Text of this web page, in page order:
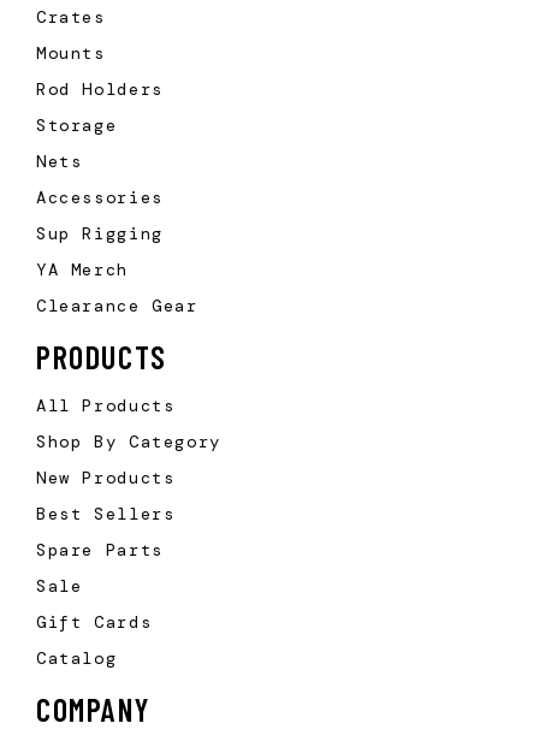
Crates
Mounts
Rod Holders
Storage
Nets
Accessories
Sup Rigging
YA Merch
Clearance Gear
PRODUCTS
All Products
Shop By Category
New Products
Best Sellers
Spare Parts
Sale
Gift Cards
Catalog
COMPANY